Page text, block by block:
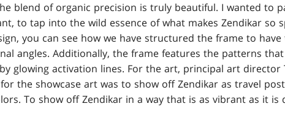
blend of organic precision is truly beautiful. I wanted to
to tap into the wild essence of what makes Zendikar so
you can see how we have structured the frame to
angles. Additionally, the frame features the patterns
glowing activation lines. For the art, principal art director
the showcase art was to show off Zendikar as travel
To show off Zendikar in a way that is as vibrant as it is